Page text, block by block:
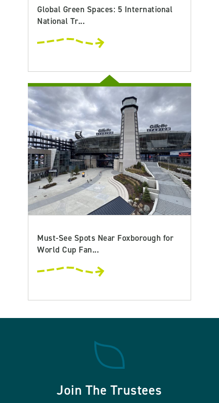
Global Green Spaces: 5 International
National Tr...
Must-See Spots Near Foxborough for
World Cup Fan...
Join The Trustees